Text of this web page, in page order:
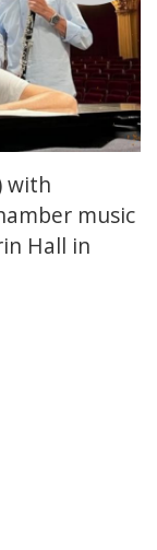
with
music
Hall in